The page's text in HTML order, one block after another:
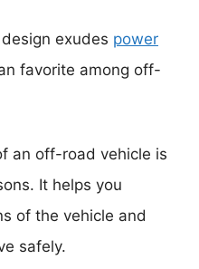
exudes power
favorite among off-
an off-road vehicle is
It helps you
of the vehicle and
safely.